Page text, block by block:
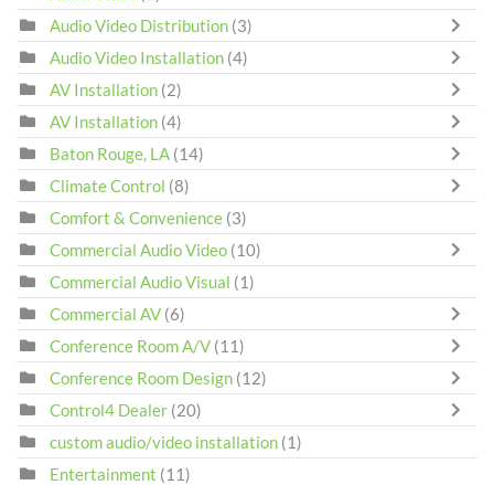
Audio Video Distribution (3)
Audio Video Installation (4)
AV Installation (2)
AV Installation (4)
Baton Rouge, LA (14)
Climate Control (8)
Comfort & Convenience (3)
Commercial Audio Video (10)
Commercial Audio Visual (1)
Commercial AV (6)
Conference Room A/V (11)
Conference Room Design (12)
Control4 Dealer (20)
custom audio/video installation (1)
Entertainment (11)